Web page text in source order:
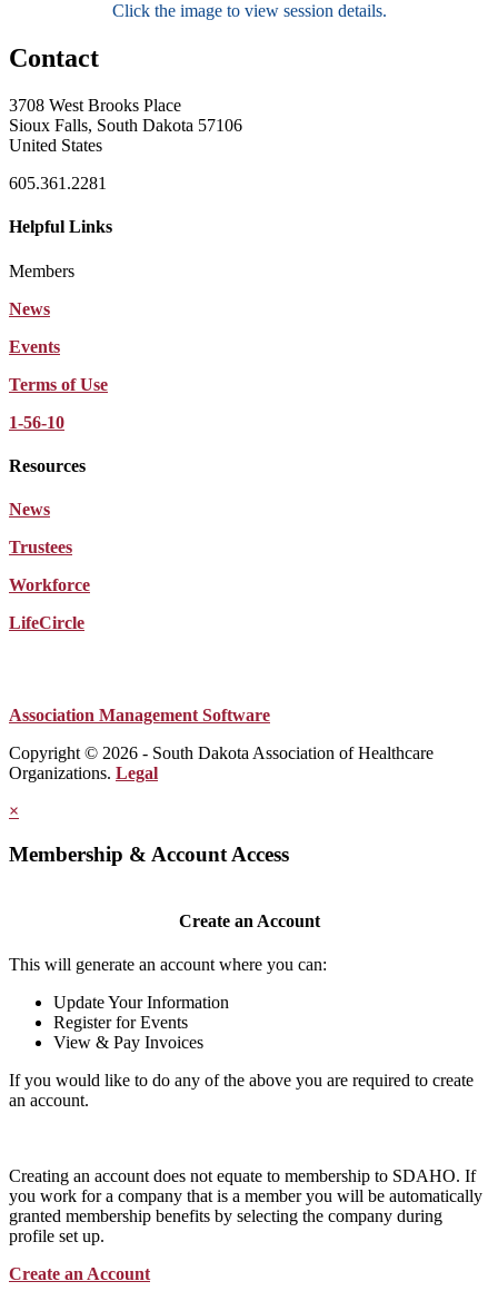
Click the image to view session details.
Contact
3708 West Brooks Place
Sioux Falls, South Dakota 57106
United States
605.361.2281
Helpful Links
Members
News
Events
Terms of Use
1-56-10
Resources
News
Trustees
Workforce
LifeCircle
Association Management Software
Copyright © 2026 - South Dakota Association of Healthcare
Organizations. Legal
×
Membership & Account Access
Create an Account
This will generate an account where you can:
Update Your Information
Register for Events
View & Pay Invoices
If you would like to do any of the above you are required to create
an account.
Creating an account does not equate to membership to SDAHO. If
you work for a company that is a member you will be automatically
granted membership benefits by selecting the company during
profile set up.
Create an Account